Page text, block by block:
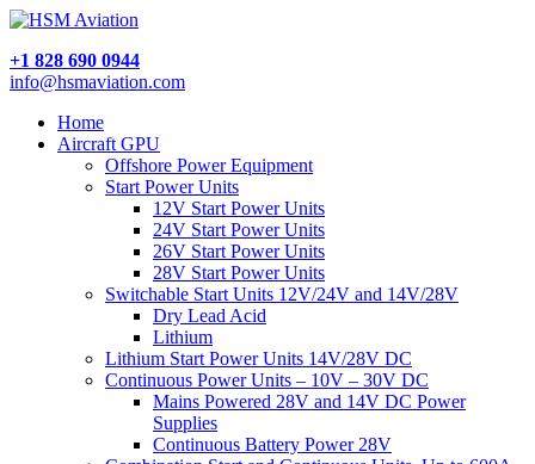
+1 828 690 0944
info@hsmaviation.com
Home
Aircraft GPU
Offshore Power Equipment
Start Power Units
12V Start Power Units
24V Start Power Units
26V Start Power Units
28V Start Power Units
Switchable Start Units 12V/24V and 14V/28V
Dry Lead Acid
Lithium
Lithium Start Power Units 14V/28V DC
Continuous Power Units – 10V – 30V DC
Mains Powered 28V and 14V DC Power
Supplies
Continuous Battery Power 28V